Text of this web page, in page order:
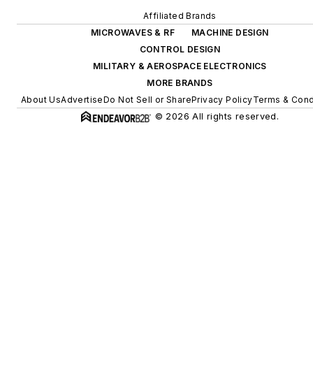
Affiliated Brands
MICROWAVES & RF
MACHINE DESIGN
CONTROL DESIGN
MILITARY & AEROSPACE ELECTRONICS
MORE BRANDS
About UsAdvertiseDo Not Sell or SharePrivacy PolicyTerms &
© 2026 All rights reserved.